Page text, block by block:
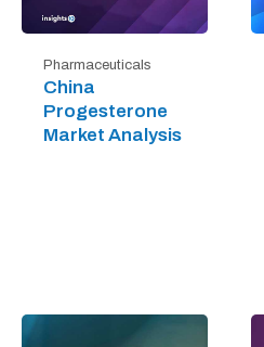
Pharmaceuticals
China
Progesterone
Market Analysis